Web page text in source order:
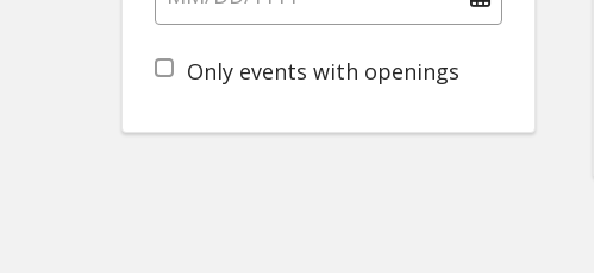
Only events with openings